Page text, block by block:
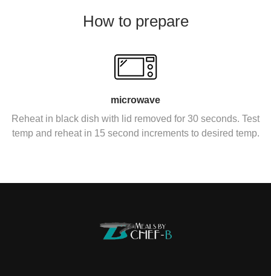
How to prepare
microwave
Reheat in black dish with lid removed for 30 seconds. Test
temp and reheat in 15 second increments to desired temp.